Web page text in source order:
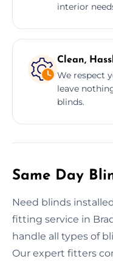
interior
Clean,
We respect
leave
blinds.
Same Day
Need blinds
fitting service in
handle all types of
Our expert fitters